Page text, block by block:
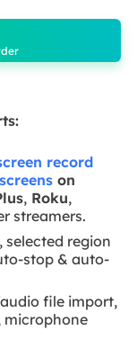
record
on
,Roku,
streamers.
selected region
stop & auto-
file import,